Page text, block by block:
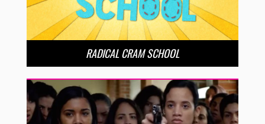
RADICAL CRAM SCHOOL